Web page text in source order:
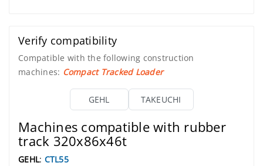
Verify compatibility
Compatible with the following construction
machines: Compact Tracked Loader
GEHL TAKEUCHI
Machines compatible with rubber
track 320x86x46t
GEHL: CTL55